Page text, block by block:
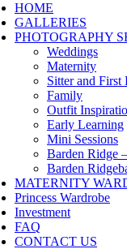
HOME
GALLERIES
PHOTOGRAPHY
Weddings
Maternity
Sitter and First
Family
Outfit
Early Learning
Mini Sessions
Barden Ridge
Barden
MATERNITY
Princess Wardrobe
Investment
FAQ
CONTACT US